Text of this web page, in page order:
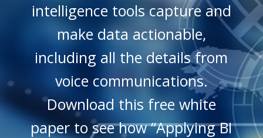
intelligence tools capture and
make data actionable,
including all the details from
voice communications.
Download this free white
paper to see how “Applying BI